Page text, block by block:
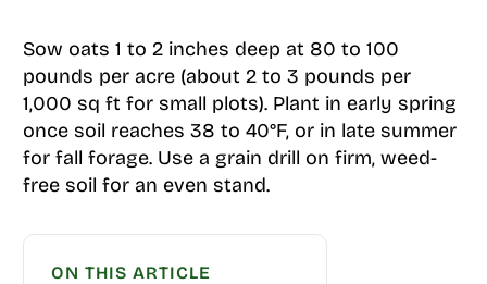
Sow oats 1 to 2 inches deep at 80 to 100
pounds per acre (about 2 to 3 pounds per
1,000 sq ft for small plots). Plant in early spring
once soil reaches 38 to 40°F, or in late summer
for fall forage. Use a grain drill on firm, weed-
free soil for an even stand.
ON THIS ARTICLE